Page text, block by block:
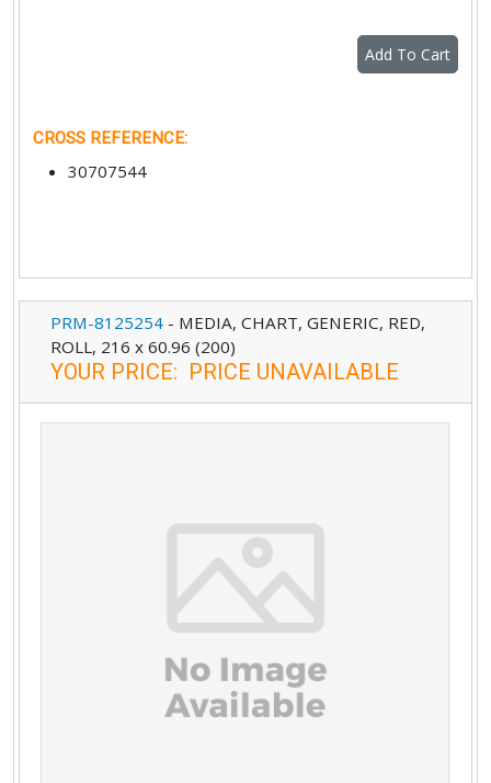
Add To Cart
CROSS REFERENCE:
30707544
PRM-8125254 - MEDIA, CHART, GENERIC, RED,
ROLL, 216 x 60.96 (200)
YOUR PRICE: PRICE UNAVAILABLE